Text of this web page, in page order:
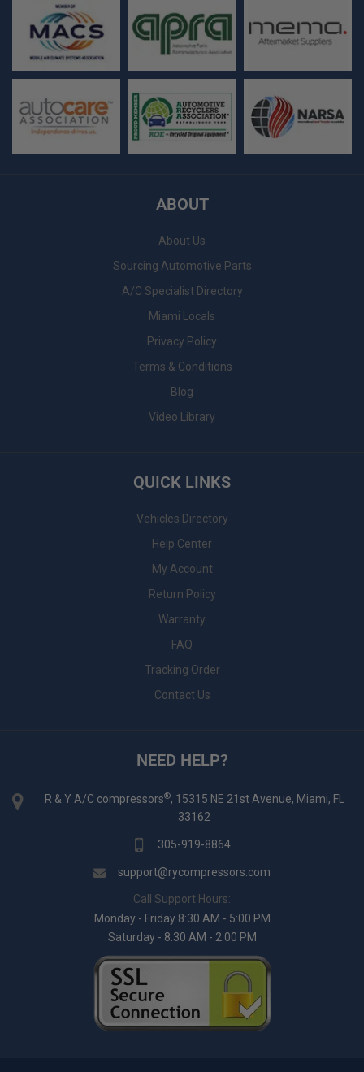
ABOUT
About Us
Sourcing Automotive Parts
A/C Specialist Directory
Miami Locals
Privacy Policy
Terms & Conditions
Blog
Video Library
QUICK LINKS
Vehicles Directory
Help Center
My Account
Return Policy
Warranty
FAQ
Tracking Order
Contact Us
NEED HELP?
R & Y A/C compressors®, 15315 NE 21st Avenue, Miami, FL
33162
305-919-8864
support@rycompressors.com
Call Support Hours:
Monday - Friday 8:30 AM - 5:00 PM
Saturday - 8:30 AM - 2:00 PM